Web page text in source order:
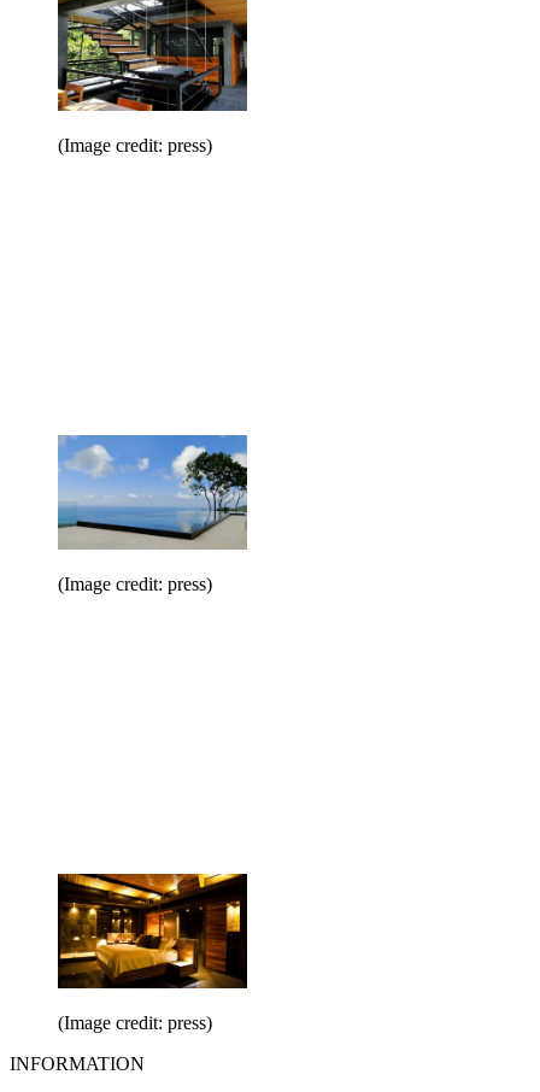
(Image credit: press)
(Image credit: press)
(Image credit: press)
INFORMATION